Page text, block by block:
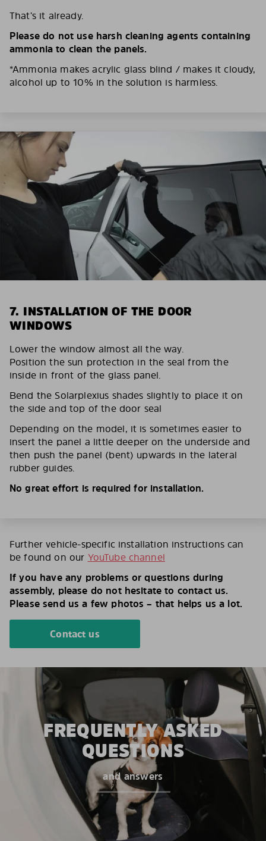
That’s it already.
Please do not use harsh cleaning agents containing
ammonia to clean the panels.
*Ammonia makes acrylic glass blind / makes it cloudy,
alcohol up to 10% in the solution is harmless.
7. INSTALLATION OF THE DOOR
WINDOWS
Lower the window almost all the way.
Position the sun protection in the seal from the
inside in front of the glass panel.
Bend the Solarplexius shades slightly to place it on
the side and top of the door seal
Depending on the model, it is sometimes easier to
insert the panel a little deeper on the underside and
then push the panel (bent) upwards in the lateral
rubber guides.
No great effort is required for installation.
Further vehicle-specific installation instructions can
be found on our YouTube channel
If you have any problems or questions during
assembly, please do not hesitate to contact us.
Please send us a few photos – that helps us a lot.
Contact us
FREQUENTLY ASKED
QUESTIONS
and answers